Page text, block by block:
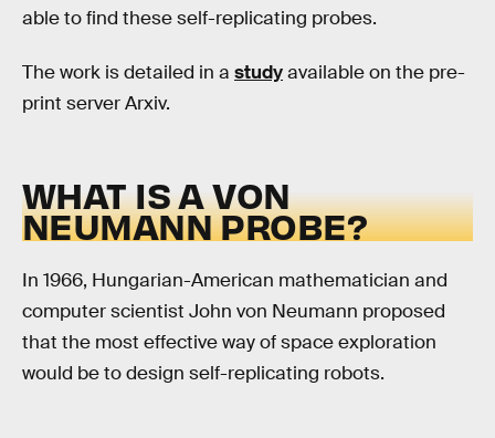
able to find these self-replicating probes.
The work is detailed in a studyavailable on the pre-
print server Arxiv.
WHAT IS A VON
NEUMANN PROBE?
In 1966, Hungarian-American mathematician and
computer scientist John von Neumann proposed
that the most effective way of space exploration
would be to design self-replicating robots.